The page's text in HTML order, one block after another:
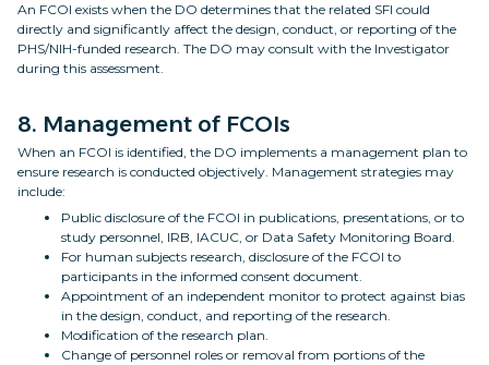
An FCOI exists when the DO determines that the related SFI could
directly and significantly affect the design, conduct, or reporting of the
PHS/NIH-funded research. The DO may consult with the Investigator
during this assessment.
8. Management of FCOIs
When an FCOI is identified, the DO implements a management plan to
ensure research is conducted objectively. Management strategies may
include:
Public disclosure of the FCOI in publications, presentations, or to
study personnel, IRB, IACUC, or Data Safety Monitoring Board.
For human subjects research, disclosure of the FCOI to
participants in the informed consent document.
Appointment of an independent monitor to protect against bias
in the design, conduct, and reporting of the research.
Modification of the research plan.
Change of personnel roles or removal from portions of the